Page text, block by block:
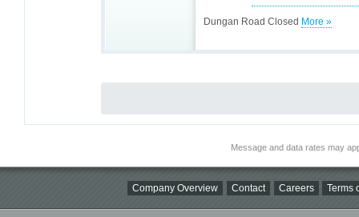
Dungan Road Closed More »
Message and data rates may
Company Overview Contact Careers Terms